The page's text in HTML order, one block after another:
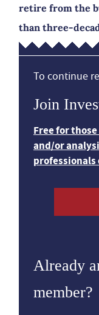
retire from the
than three-
To continue
Join
Free for
and/or
professionals
Already
member?